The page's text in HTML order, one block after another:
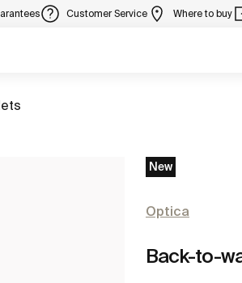
Customer Service Where to buy
New
Optica
Back-to-